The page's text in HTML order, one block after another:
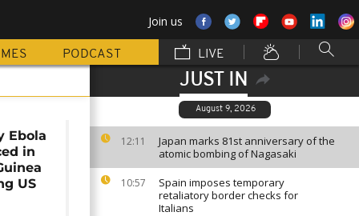
Join us
PODCAST LIVE
JUST IN
August 9, 2026
12:11
Japan marks 81st anniversary of the
atomic bombing of Nagasaki
10:57
Spain imposes temporary
retaliatory border checks for
Italians
Ebola
in
US